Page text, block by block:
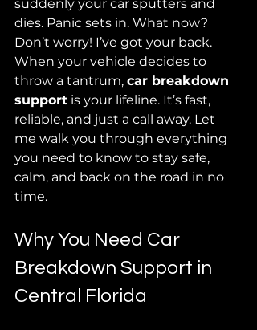
suddenly your car sputters and
dies. Panic sets in. What now?
Don’t worry! I’ve got your back.
When your vehicle decides to
throw a tantrum, car breakdown
support is your lifeline. It’s fast,
reliable, and just a call away. Let
me walk you through everything
you need to know to stay safe,
calm, and back on the road in no
time.
Why You Need Car
Breakdown Support in
Central Florida